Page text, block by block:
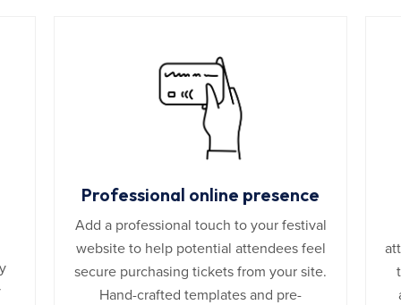
Professional online presence
Add a professional touch to your festival
website to help potential attendees feel
secure purchasing tickets from your site.
Hand-crafted templates and pre-